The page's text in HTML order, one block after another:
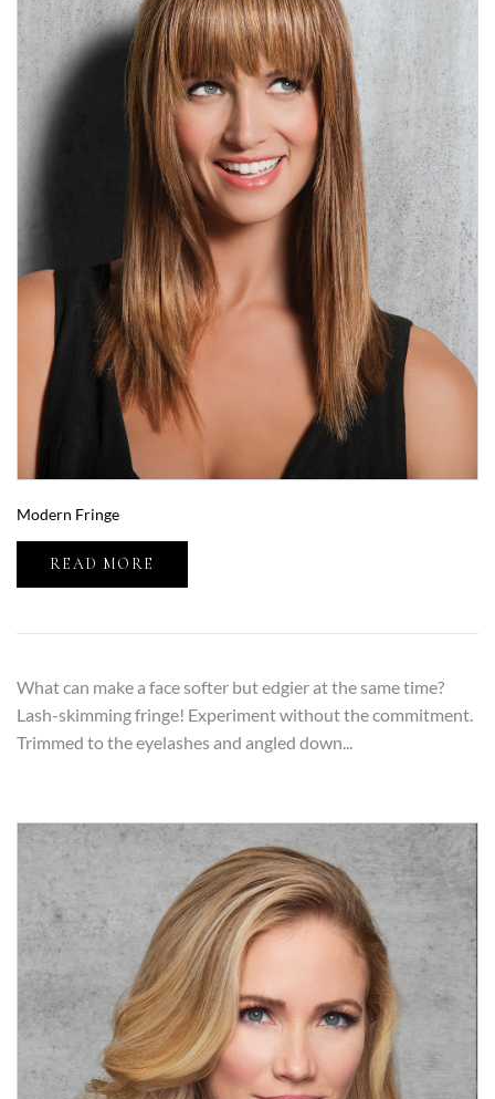
Modern Fringe
READ MORE
What can make a face softer but edgier at the same time?
Lash-skimming fringe! Experiment without the commitment.
Trimmed to the eyelashes and angled down...